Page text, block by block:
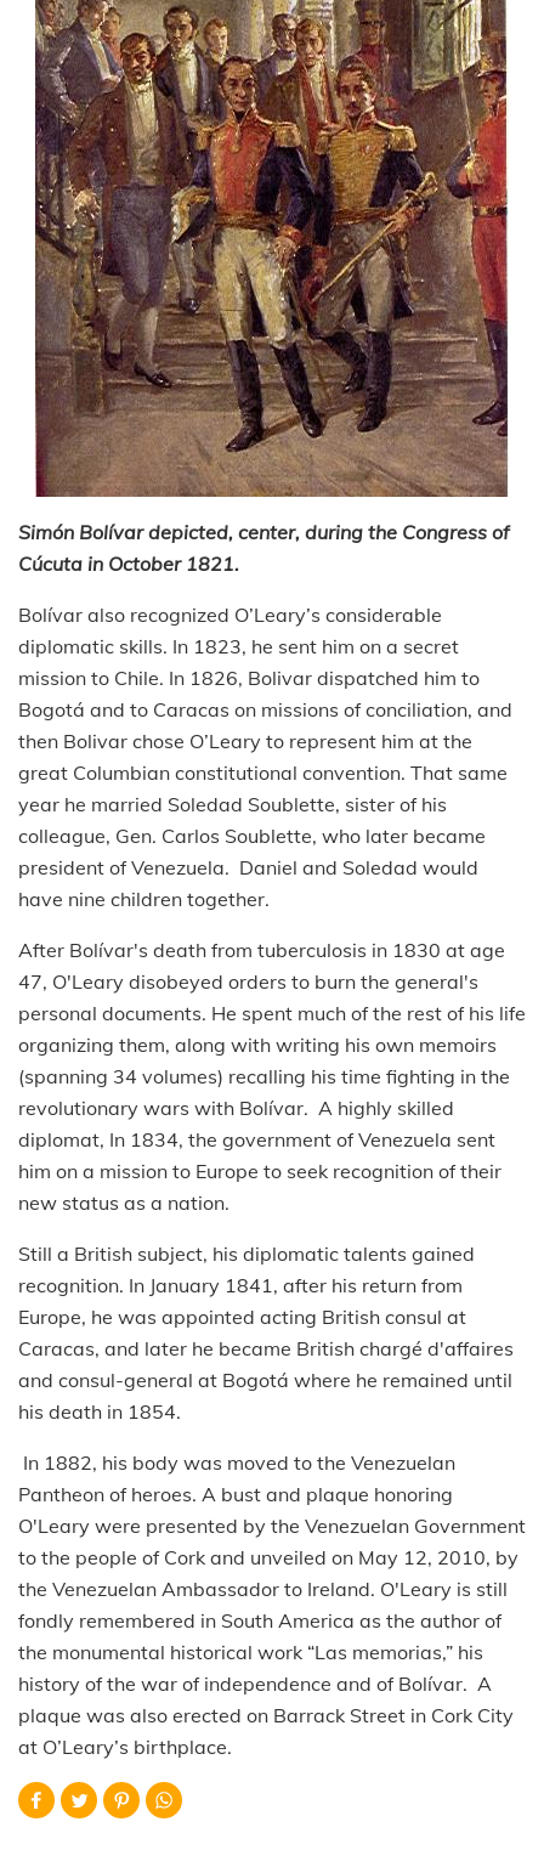
Simón Bolívar depicted, center, during the Congress of
Cúcuta in October 1821.
Bolívar also recognized O’Leary’s considerable
diplomatic skills. In 1823, he sent him on a secret
mission to Chile. In 1826, Bolivar dispatched him to
Bogotá and to Caracas on missions of conciliation, and
then Bolivar chose O’Leary to represent him at the
great Columbian constitutional convention. That same
year he married Soledad Soublette, sister of his
colleague, Gen. Carlos Soublette, who later became
president of Venezuela. Daniel and Soledad would
have nine children together.
After Bolívar's death from tuberculosis in 1830 at age
47, O'Leary disobeyed orders to burn the general's
personal documents. He spent much of the rest of his life
organizing them, along with writing his own memoirs
(spanning 34 volumes) recalling his time fighting in the
revolutionary wars with Bolívar. A highly skilled
diplomat, In 1834, the government of Venezuela sent
him on a mission to Europe to seek recognition of their
new status as a nation.
Still a British subject, his diplomatic talents gained
recognition. In January 1841, after his return from
Europe, he was appointed acting British consul at
Caracas, and later he became British chargé d'affaires
and consul-general at Bogotá where he remained until
his death in 1854.
In 1882, his body was moved to the Venezuelan
Pantheon of heroes. A bust and plaque honoring
O'Leary were presented by the Venezuelan Government
to the people of Cork and unveiled on May 12, 2010, by
the Venezuelan Ambassador to Ireland. O'Leary is still
fondly remembered in South America as the author of
the monumental historical work “Las memorias,” his
history of the war of independence and of Bolívar. A
plaque was also erected on Barrack Street in Cork City
at O’Leary’s birthplace.